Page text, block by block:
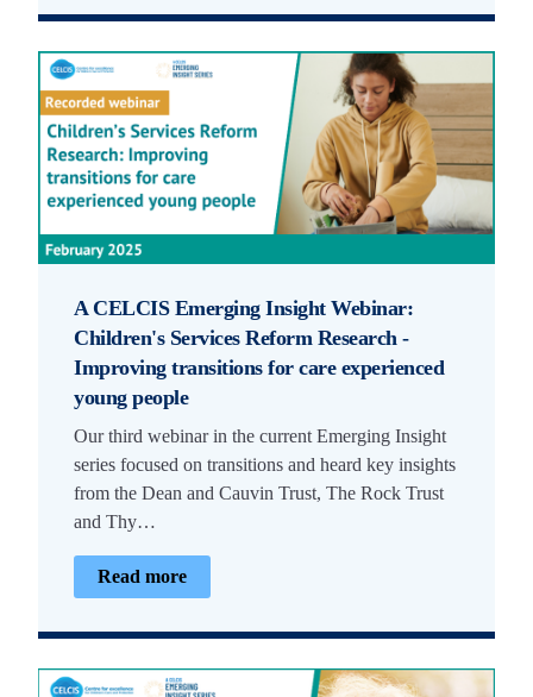
A CELCIS Emerging Insight Webinar:
Children's Services Reform Research -
Improving transitions for care experienced
young people
Our third webinar in the current Emerging Insight
series focused on transitions and heard key insights
from the Dean and Cauvin Trust, The Rock Trust
and Thy…
Read more